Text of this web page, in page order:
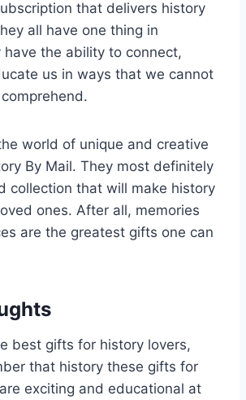
that delivers history
all have one thing in
have the ability to connect,
us in ways that we cannot
world of unique and creative
By Mail. They most definitely
collection that will make history
ones. After all, memories
are the greatest gifts one can
best gifts for history lovers,
that history these gifts for
exciting and educational at